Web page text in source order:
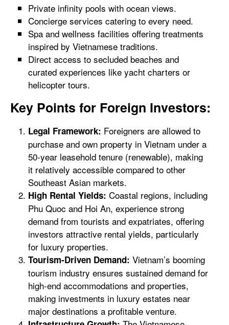
Private infinity pools with ocean views.
Concierge services catering to every need.
Spa and wellness facilities offering treatments
inspired by Vietnamese traditions.
Direct access to secluded beaches and
curated experiences like yacht charters or
helicopter tours.
Key Points for Foreign Investors:
Legal Framework: Foreigners are allowed to
purchase and own property in Vietnam under a
50-year leasehold tenure (renewable), making
it relatively accessible compared to other
Southeast Asian markets.
High Rental Yields: Coastal regions, including
Phu Quoc and Hoi An, experience strong
demand from tourists and expatriates, offering
investors attractive rental yields, particularly
for luxury properties.
Tourism-Driven Demand: Vietnam’s booming
tourism industry ensures sustained demand for
high-end accommodations and properties,
making investments in luxury estates near
major destinations a profitable venture.